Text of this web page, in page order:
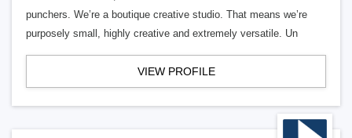
punchers. We’re a boutique creative studio. That means we’re
purposely small, highly creative and extremely versatile. Un
VIEW PROFILE